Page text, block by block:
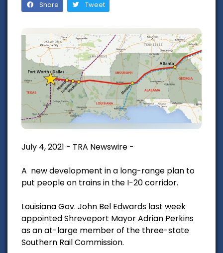
Share Tweet
July 4, 2021 - TRA Newswire -
A new development in a long-range plan to
put people on trains in the I-20 corridor.
Louisiana Gov. John Bel Edwards last week
appointed Shreveport Mayor Adrian Perkins
as an at-large member of the three-state
Southern Rail Commission.